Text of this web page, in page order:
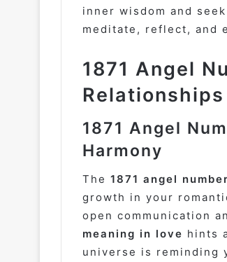
inner wisdom and
meditate, reflect, and
1871 Angel
Relationships
1871 Angel
Harmony
The 1871 angel
growth in your
open communication
meaning in love hints
universe is reminding